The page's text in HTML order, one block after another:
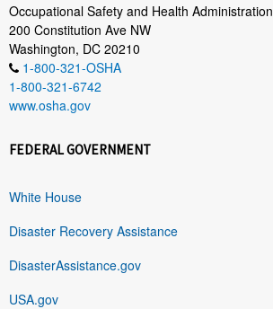
Occupational Safety and Health Administration
200 Constitution Ave NW
Washington, DC 20210
1-800-321-OSHA
1-800-321-6742
www.osha.gov
FEDERAL GOVERNMENT
White House
Disaster Recovery Assistance
DisasterAssistance.gov
USA.gov